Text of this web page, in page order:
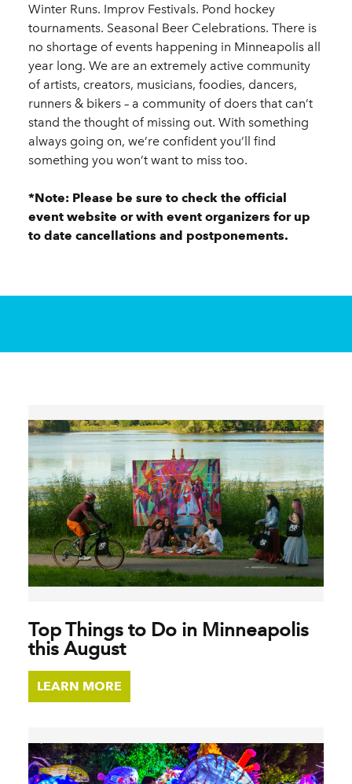
Winter Runs. Improv Festivals. Pond hockey
tournaments. Seasonal Beer Celebrations. There is
no shortage of events happening in Minneapolis all
year long. We are an extremely active community
of artists, creators, musicians, foodies, dancers,
runners & bikers – a community of doers that can’t
stand the thought of missing out. With something
always going on, we’re confident you’ll find
something you won’t want to miss too.
*Note: Please be sure to check the official
event website or with event organizers for up
to date cancellations and postponements.
Top Things to Do in Minneapolis
this August
LEARN MORE